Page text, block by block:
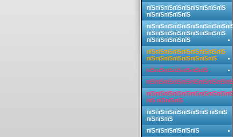
пїЅпїЅпїЅпїЅпїЅпїЅпїЅпїЅпїЅ
пїЅпїЅпїЅпїЅпїЅ
пїЅпїЅпїЅпїЅпїЅпїЅпїЅпїЅпїЅпїЅ
пїЅпїЅпїЅпїЅпїЅпїЅпїЅпїЅпїЅ
пїЅпїЅпїЅпїЅпїЅ
пїЅпїЅпїЅпїЅпїЅпїЅпїЅпїЅпїЅ
пїЅпїЅпїЅпїЅпїЅпїЅпїЅпїЅ
пїЅпїЅпїЅпїЅпїЅпїЅпїЅ
пїЅ пїЅпїЅпїЅ
пїЅпїЅпїЅпїЅпїЅпїЅпїЅ пїЅпїЅ
пїЅпїЅпїЅ
пїЅпїЅпїЅпїЅпїЅпїЅ